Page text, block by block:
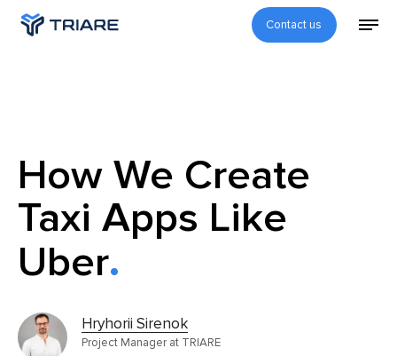
Contact us
How We Create
Taxi Apps Like
Uber
Hryhorii Sirenok
Project Manager at TRIARE